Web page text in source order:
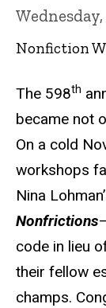
Nonfiction
The 598th
became not
On a cold
workshops
Nina
Nonfrictions
code in lieu
their fellow
champs.